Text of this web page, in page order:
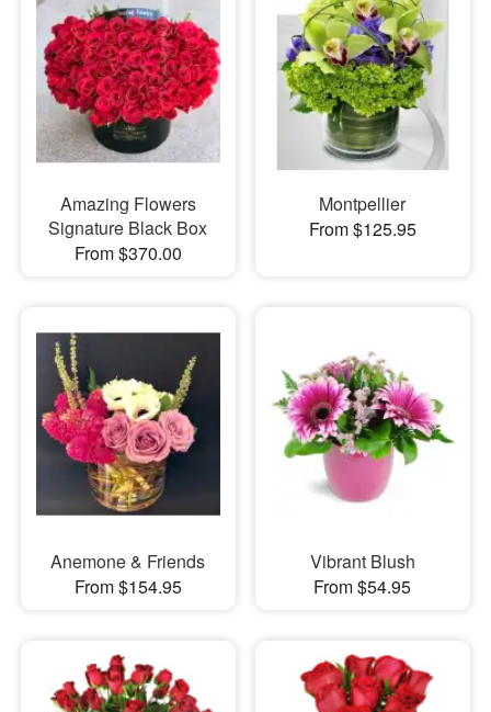
Amazing Flowers
Signature Black Box
From $370.00
Montpellier
From $125.95
Anemone & Friends
From $154.95
Vibrant Blush
From $54.95